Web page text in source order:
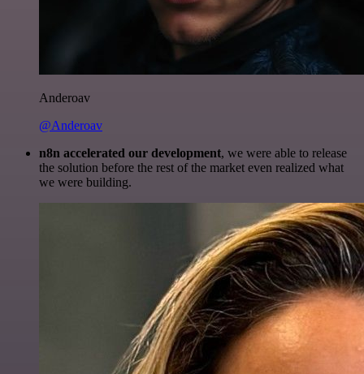
Anderoav
@Anderoav
n8n accelerated our development, we were able to release
the solution before the rest of the market even realized what
we were building.